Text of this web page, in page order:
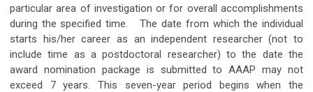
particular area of investigation or for overall accomplishments
during the specified time. The date from which the individual
starts his/her career as an independent researcher (not to
include time as a postdoctoral researcher) to the date the
award nomination package is submitted to AAAP may not
exceed 7 years. This seven-year period begins when the